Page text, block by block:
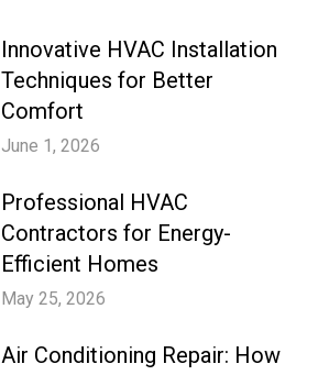
Innovative HVAC Installation
Techniques for Better
Comfort
June 1, 2026
Professional HVAC
Contractors for Energy-
Efficient Homes
May 25, 2026
Air Conditioning Repair: How